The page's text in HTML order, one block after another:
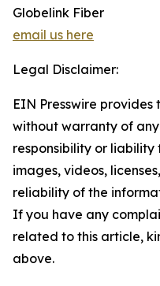
Globelink Fiber
email us here
Legal Disclaimer:
EIN Presswire provides
without warranty of
responsibility or
images, videos,
reliability of the
If you have any
related to this article,
above.